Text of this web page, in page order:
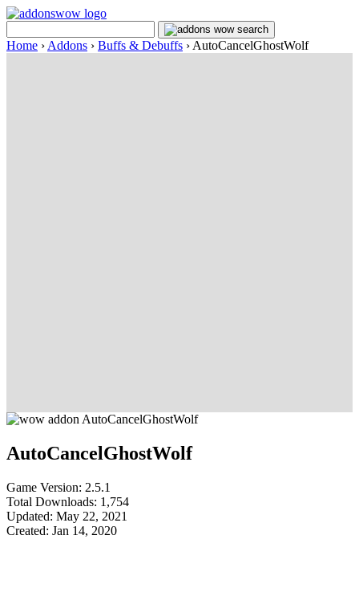
Home › Addons › Buffs & Debuffs › AutoCancelGhostWolf
AutoCancelGhostWolf
Game Version: 2.5.1
Total Downloads: 1,754
Updated: May 22, 2021
Created: Jan 14, 2020